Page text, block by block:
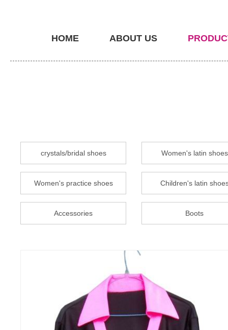
HOME ABOUT US
crystals/bridal shoes Women's latin shoes
Women's practice shoes Children's latin
Accessories Boots